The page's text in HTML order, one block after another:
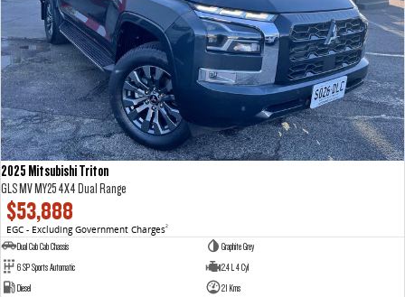
2025 Mitsubishi Triton
GLS MV MY25 4X4 Dual Range
$53,888
EGC - Excluding Government Charges2
Dual Cab Cab Chassis
Graphite Grey
6 SP Sports Automatic
2.4 L 4 Cyl
Diesel
21 Kms